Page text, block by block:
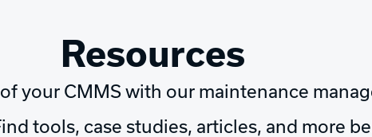
Resources
your CMMS with our maintenance
tools, case studies, articles, and more